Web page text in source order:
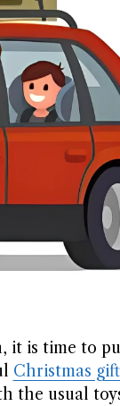
it is time to
Christmas
the usual